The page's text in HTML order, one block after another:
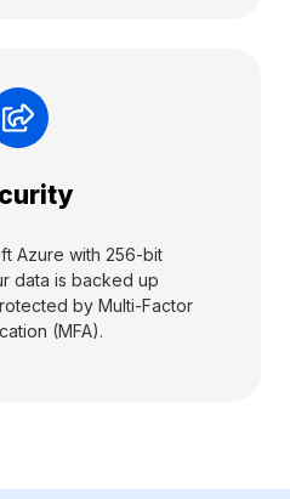
Azure with 256-bit
data is backed up
by Multi-Factor
(MFA).